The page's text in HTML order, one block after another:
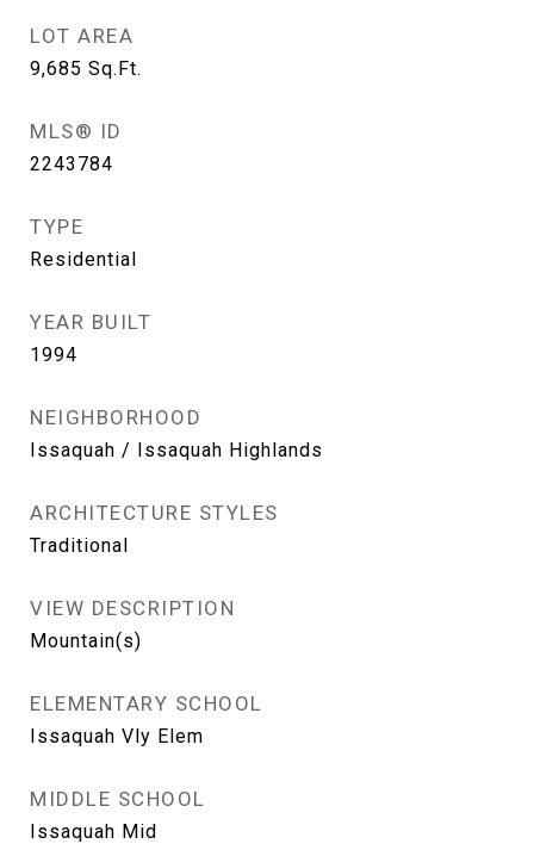
LOT AREA
9,685 Sq.Ft.
MLS® ID
2243784
TYPE
Residential
YEAR BUILT
1994
NEIGHBORHOOD
Issaquah / Issaquah Highlands
ARCHITECTURE STYLES
Traditional
VIEW DESCRIPTION
Mountain(s)
ELEMENTARY SCHOOL
Issaquah Vly Elem
MIDDLE SCHOOL
Issaquah Mid